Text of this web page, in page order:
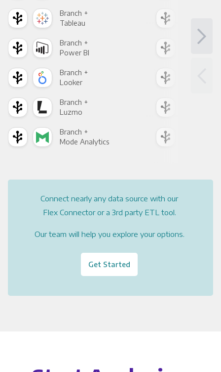
Branch +
Tableau
Branch +
Power BI
Branch +
Looker
Branch +
Luzmo
Branch +
Mode Analytics
Connect nearly any data source with our
Flex Connector or a 3rd party ETL tool.
Our team will help you explore your options.
Get Started